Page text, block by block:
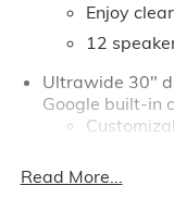
or click learn
Enjoy
12
Ultrawide 30"
Google built-in
In-vehicle
Read More...